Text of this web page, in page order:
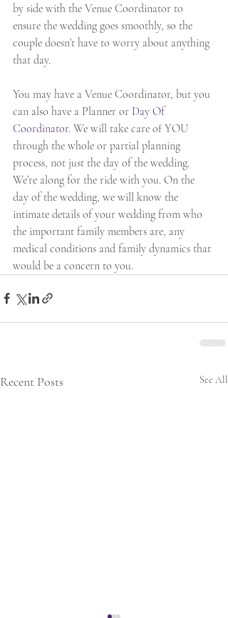
by side with the Venue Coordinator to
ensure the wedding goes smoothly, so the
couple doesn’t have to worry about anything
that day.
You may have a Venue Coordinator, but you
can also have a Planner or Day Of
Coordinator. We will take care of YOU
through the whole or partial planning
process, not just the day of the wedding.
We’re along for the ride with you. On the
day of the wedding, we will know the
intimate details of your wedding from who
the important family members are, any
medical conditions and family dynamics that
would be a concern to you.
Recent Posts See All